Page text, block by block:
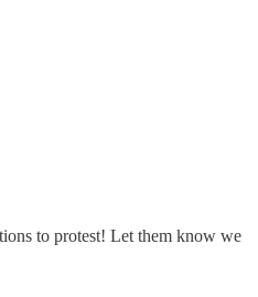
to protest! Let them know we